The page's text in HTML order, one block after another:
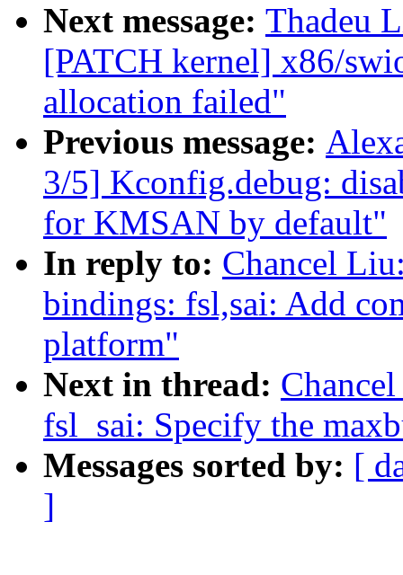
Next message: Thadeu
[PATCH kernel] x86/
allocation failed"
Previous message:
3/5] Kconfig.debug:
for KMSAN by default"
In reply to: Chancel
bindings: fsl,sai: Add
platform"
Next in thread:
fsl_sai: Specify the
Messages sorted by: [
]